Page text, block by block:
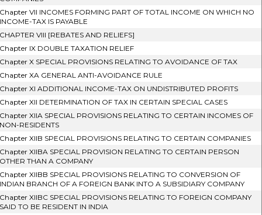
VII INCOMES FORMING PART OF TOTAL INCOME ON WHICH NO
TAX IS PAYABLE
VIII [REBATES AND RELIEFS]
IX DOUBLE TAXATION RELIEF
X SPECIAL PROVISIONS RELATING TO AVOIDANCE OF TAX
XA GENERAL ANTI-AVOIDANCE RULE
XI ADDITIONAL INCOME-TAX ON UNDISTRIBUTED PROFITS
XII DETERMINATION OF TAX IN CERTAIN SPECIAL CASES
XIIA SPECIAL PROVISIONS RELATING TO CERTAIN INCOMES OF
RESIDENTS
XIIB SPECIAL PROVISIONS RELATING TO CERTAIN COMPANIES
XIIBA SPECIAL PROVISION RELATING TO CERTAIN PERSON
THAN A COMPANY
XIIBB SPECIAL PROVISIONS RELATING TO CONVERSION OF
BRANCH OF A FOREIGN BANK INTO A SUBSIDIARY COMPANY
XIIBC SPECIAL PROVISIONS RELATING TO FOREIGN COMPANY
TO BE RESIDENT IN INDIA